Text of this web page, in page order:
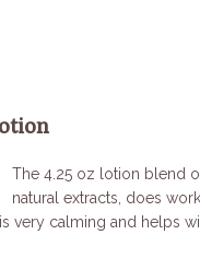
The 4.25 oz lotion blend
natural extracts, does
very calming and helps